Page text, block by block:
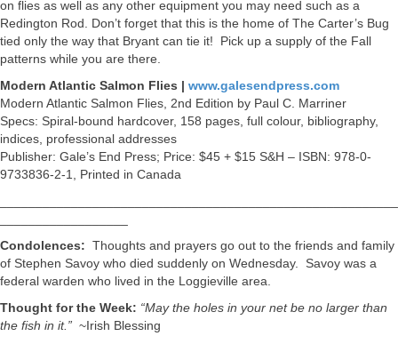
on flies as well as any other equipment you may need such as a
Redington Rod. Don’t forget that this is the home of The Carter’s Bug
tied only the way that Bryant can tie it! Pick up a supply of the Fall
patterns while you are there.
Modern Atlantic Salmon Flies | www.galesendpress.com
Modern Atlantic Salmon Flies, 2nd Edition by Paul C. Marriner
Specs: Spiral-bound hardcover, 158 pages, full colour, bibliography,
indices, professional addresses
Publisher: Gale’s End Press; Price: $45 + $15 S&H – ISBN: 978-0-
9733836-2-1, Printed in Canada
Condolences: Thoughts and prayers go out to the friends and family
of Stephen Savoy who died suddenly on Wednesday. Savoy was a
federal warden who lived in the Loggieville area.
Thought for the Week: “May the holes in your net be no larger than
the fish in it.” ~Irish Blessing